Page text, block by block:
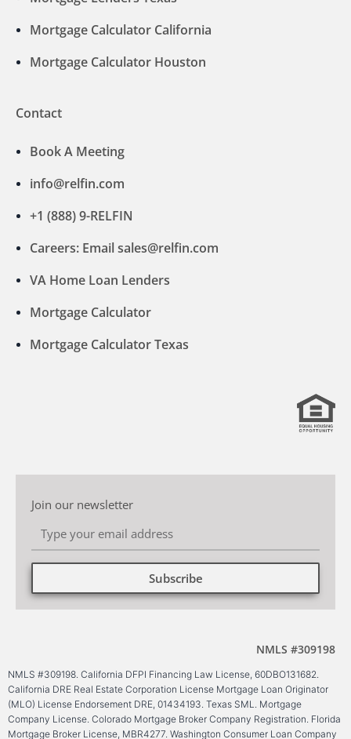
Mortgage Calculator California
Mortgage Calculator Houston
Contact
Book A Meeting
info@relfin.com
+1 (888) 9-RELFIN
Careers: Email sales@relfin.com
VA Home Loan Lenders
Mortgage Calculator
Mortgage Calculator Texas
Join our newsletter
Subscribe
Alternative:
NMLS #309198
NMLS #309198. California DFPI Financing Law License, 60DBO131682.
California DRE Real Estate Corporation License Mortgage Loan Originator
(MLO) License Endorsement DRE, 01434193. Texas SML. Mortgage
Company License. Colorado Mortgage Broker Company Registration. Florida
Mortgage Broker License, MBR4277. Washington Consumer Loan Company